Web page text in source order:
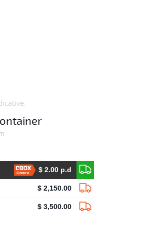
Choice $ 2.00 p.d
$ 2,150.00
$ 3,500.00